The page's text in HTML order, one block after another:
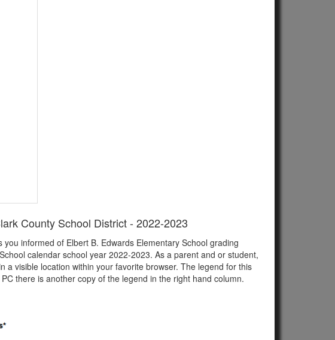
County School District - 2022-2023
informed of Elbert B. Edwards Elementary School grading
calendar school year 2022-2023. As a parent and or student,
visible location within your favorite browser. The legend for this
there is another copy of the legend in the right hand column.